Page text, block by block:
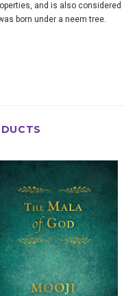
and is also considered
born under a neem tree.